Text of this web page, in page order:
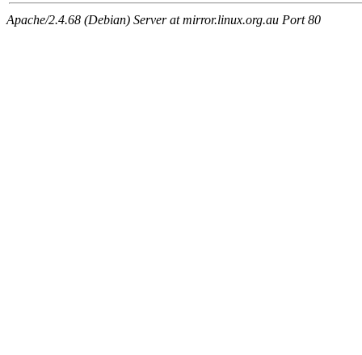
Apache/2.4.68 (Debian) Server at mirror.linux.org.au Port 80